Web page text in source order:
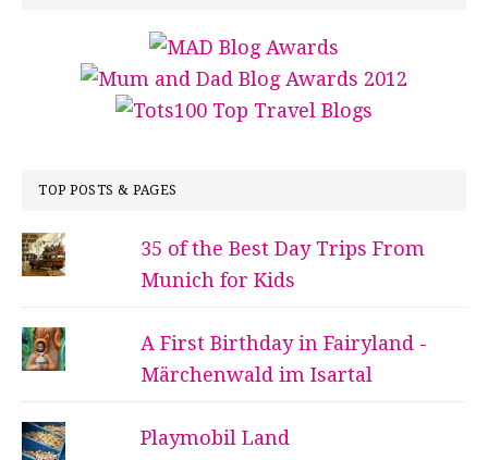
TOP POSTS & PAGES
35 of the Best Day Trips From
Munich for Kids
A First Birthday in Fairyland -
Märchenwald im Isartal
Playmobil Land